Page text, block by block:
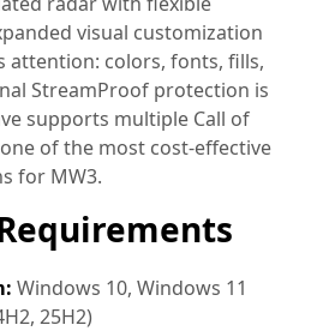
visual customization
attention: colors, fonts, fills,
StreamProof protection is
supports multiple Call of
of the most cost-effective
for MW3.
Windows 10, Windows 11
25H2)